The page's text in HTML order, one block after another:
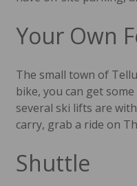
Your Own
The small town of
bike, you can get
several ski lifts are
carry, grab a ride on
Shuttle